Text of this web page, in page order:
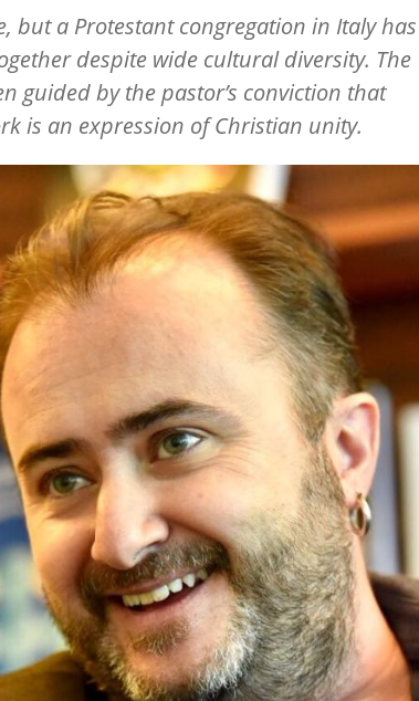
but a Protestant congregation in Italy has
despite wide cultural diversity. The
guided by the pastor’s conviction that
is an expression of Christian unity.